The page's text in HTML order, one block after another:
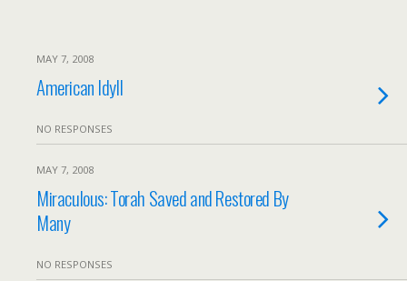
MAY 7, 2008
American Idyll
NO RESPONSES
MAY 7, 2008
Miraculous: Torah Saved and Restored By
Many
NO RESPONSES